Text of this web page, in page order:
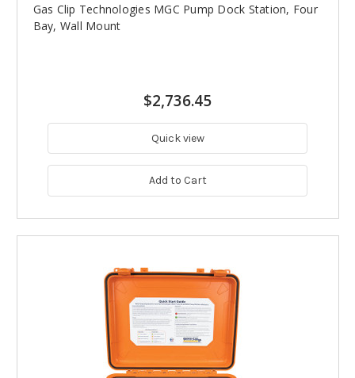
Gas Clip Technologies MGC Pump Dock Station, Four
Bay, Wall Mount
$2,736.45
Quick view
Add to Cart